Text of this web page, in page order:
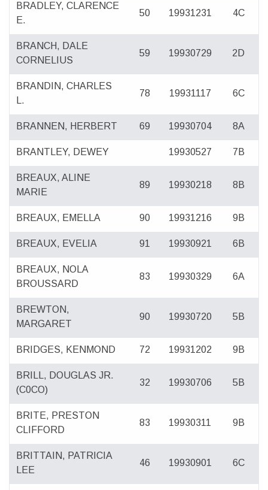
BRADLEY, CLARENCE
E.
50 19931231 4C
BRANCH, DALE
CORNELIUS
59 19930729 2D
BRANDIN, CHARLES
L.
78 19931117 6C
BRANNEN, HERBERT 69 19930704 8A
BRANTLEY, DEWEY 19930527 7B
BREAUX, ALINE
MARIE
89 19930218 8B
BREAUX, EMELLA 90 19931216 9B
BREAUX, EVELIA 91 19930921 6B
BREAUX, NOLA
BROUSSARD
83 19930329 6A
BREWTON,
MARGARET
90 19930720 5B
BRIDGES, KENMOND 72 19931202 9B
BRILL, DOUGLAS JR.
(C0CO)
32 19930706 5B
BRITE, PRESTON
CLIFFORD
83 19930311 9B
BRITTAIN, PATRICIA
LEE
46 19930901 6C